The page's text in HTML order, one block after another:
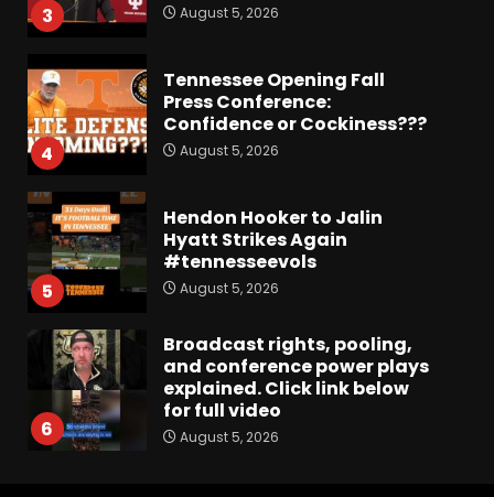
3 August 5, 2026
4
Tennessee Opening Fall
Press Conference:
Confidence or Cockiness???
August 5, 2026
5
Hendon Hooker to Jalin
Hyatt Strikes Again
#tennesseevols
August 5, 2026
6
Broadcast rights, pooling,
and conference power plays
explained. Click link below
for full video
August 5, 2026